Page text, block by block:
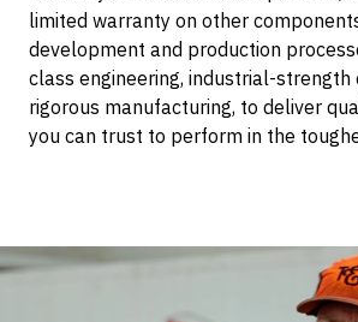
limited warranty on other
development and production
class engineering, industrial-strength
rigorous manufacturing, to deliver
you can trust to perform in the